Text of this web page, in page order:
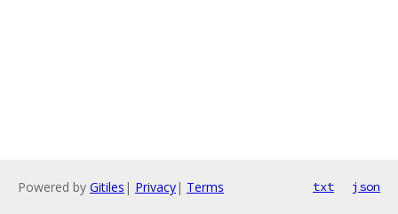
Powered by Gitiles | Privacy| Terms txt json